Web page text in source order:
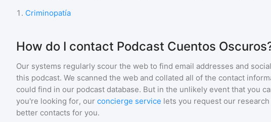
1 . Criminopatía
How do I contact Podcast Cuentos
Our systems regularly scour the web to find email addresses and
this podcast. We scanned the web and collated all of the contact
could find in our podcast database. But in the unlikely event that you
you're looking for, our concierge service lets you request our
better contacts for you.